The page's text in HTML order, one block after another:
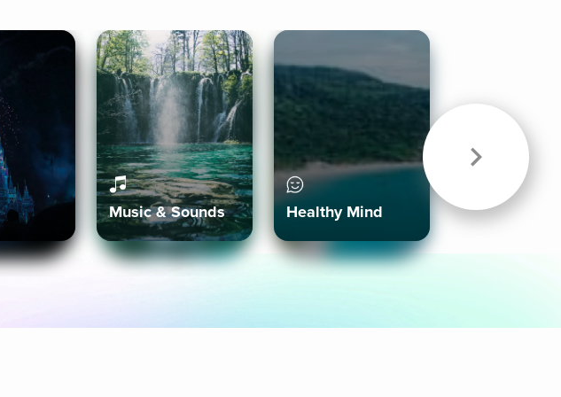
Music & Sounds Healthy Mind